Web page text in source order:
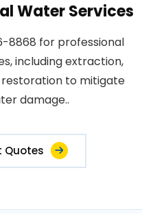
Water Services
8868 for professional
including extraction,
restoration to mitigate
damage..
Quotes